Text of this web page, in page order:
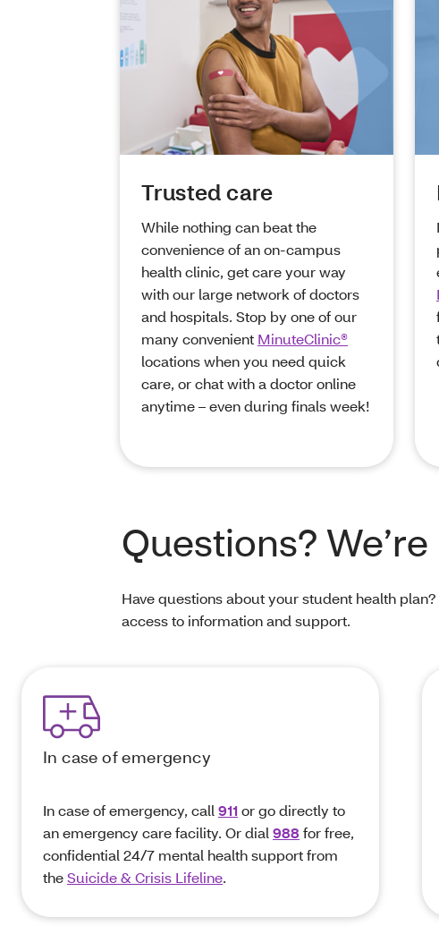
Trusted care
While nothing can beat the
convenience of an on-campus
health clinic, get care your way
with our large network of doctors
and hospitals. Stop by one of our
many convenient MinuteClinic®
locations when you need quick
care, or chat with a doctor online
anytime – even during finals week!
Questions?
Have questions about your student health
access to information and support.
In case of emergency
In case of emergency, call 911or go directly to
an emergency care facility. Or dial 988 for free,
confidential 24/7 mental health support from
theSuicide & Crisis Lifeline.